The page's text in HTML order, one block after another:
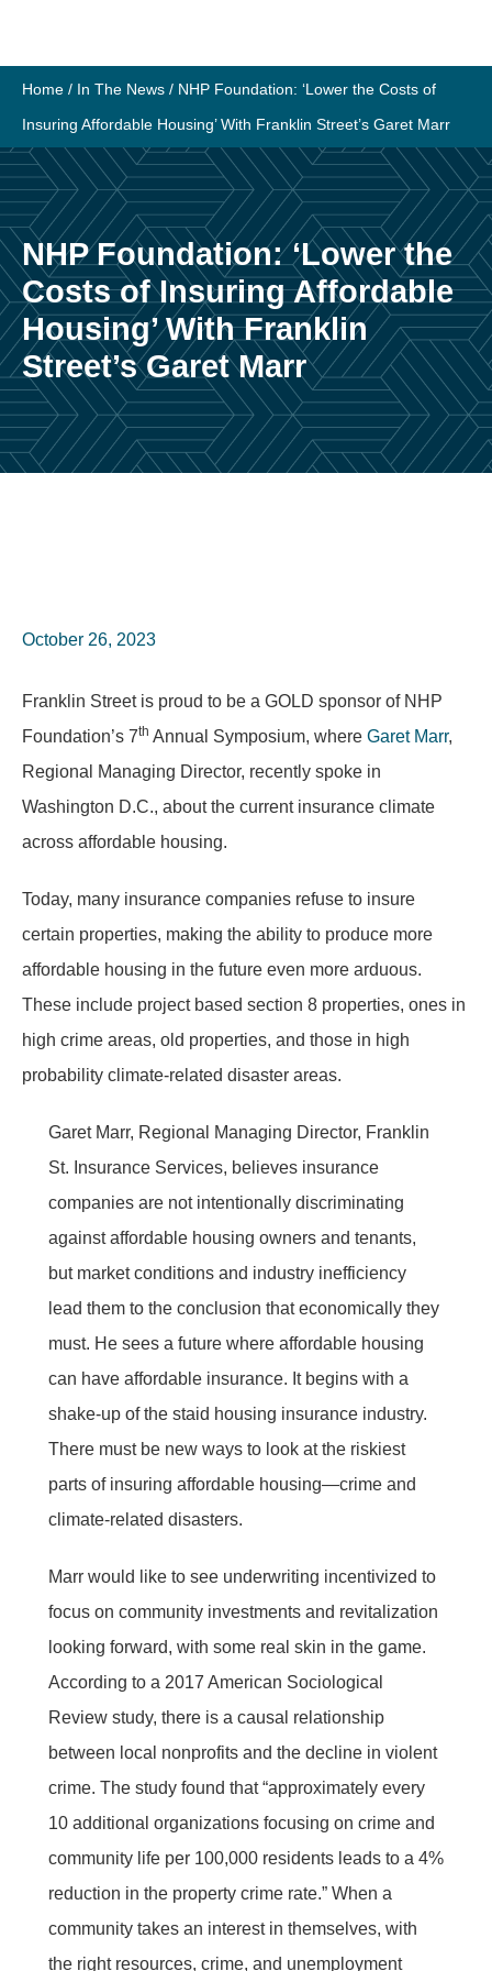
content
Home / In The News / NHP Foundation: ‘Lower the Costs of
Insuring Affordable Housing’ With Franklin Street’s Garet Marr
NHP Foundation: ‘Lower the
Costs of Insuring Affordable
Housing’ With Franklin
Street’s Garet Marr
October 26, 2023
Franklin Street is proud to be a GOLD sponsor of NHP
Foundation’s 7th Annual Symposium, where Garet Marr,
Regional Managing Director, recently spoke in
Washington D.C., about the current insurance climate
across affordable housing.
Today, many insurance companies refuse to insure
certain properties, making the ability to produce more
affordable housing in the future even more arduous.
These include project based section 8 properties, ones in
high crime areas, old properties, and those in high
probability climate-related disaster areas.
Garet Marr, Regional Managing Director, Franklin
St. Insurance Services, believes insurance
companies are not intentionally discriminating
against affordable housing owners and tenants,
but market conditions and industry inefficiency
lead them to the conclusion that economically they
must. He sees a future where affordable housing
can have affordable insurance. It begins with a
shake-up of the staid housing insurance industry.
There must be new ways to look at the riskiest
parts of insuring affordable housing—crime and
climate-related disasters.
Marr would like to see underwriting incentivized to
focus on community investments and revitalization
looking forward, with some real skin in the game.
According to a 2017 American Sociological
Review study, there is a causal relationship
between local nonprofits and the decline in violent
crime. The study found that “approximately every
10 additional organizations focusing on crime and
community life per 100,000 residents leads to a 4%
reduction in the property crime rate.” When a
community takes an interest in themselves, with
the right resources, crime, and unemployment